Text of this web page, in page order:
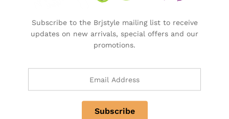
Investor & Partnership
Advertise, Brand, Promote
Subscribe to the Brjstyle mailing list to receive
updates on new arrivals, special offers and our
promotions.